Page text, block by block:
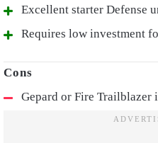
Excellent starter Defense
Requires low investment
Gepard or Fire Trailblazer